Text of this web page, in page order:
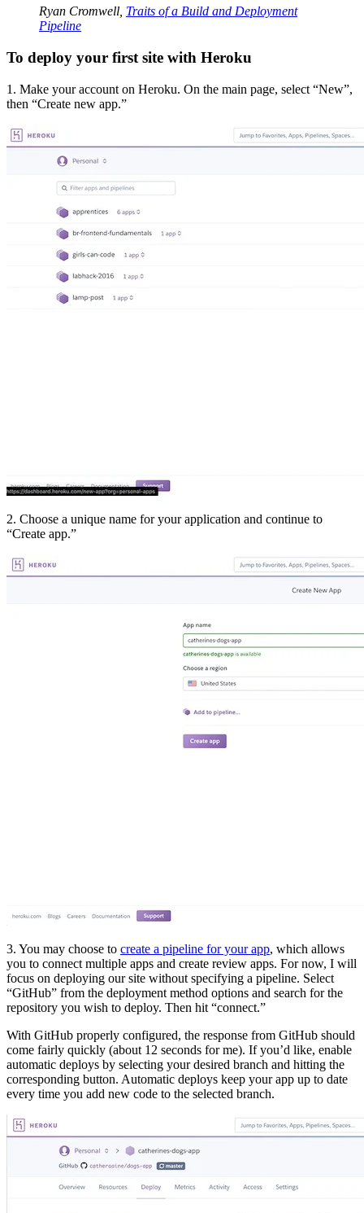
Ryan Cromwell, Traits of a Build and Deployment
Pipeline
To deploy your first site with Heroku
1. Make your account on Heroku. On the main page, select “New”,
then “Create new app.”
2. Choose a unique name for your application and continue to
“Create app.”
3. You may choose to create a pipeline for your app, which allows
you to connect multiple apps and create review apps. For now, I will
focus on deploying our site without specifying a pipeline. Select
“GitHub” from the deployment method options and search for the
repository you wish to deploy. Then hit “connect.”
With GitHub properly configured, the response from GitHub should
come fairly quickly (about 12 seconds for me). If you’d like, enable
automatic deploys by selecting your desired branch and hitting the
corresponding button. Automatic deploys keep your app up to date
every time you add new code to the selected branch.